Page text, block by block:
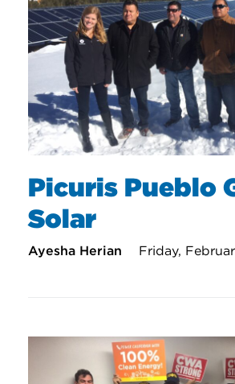
Picuris Pueblo
Solar
Ayesha Herian Friday,